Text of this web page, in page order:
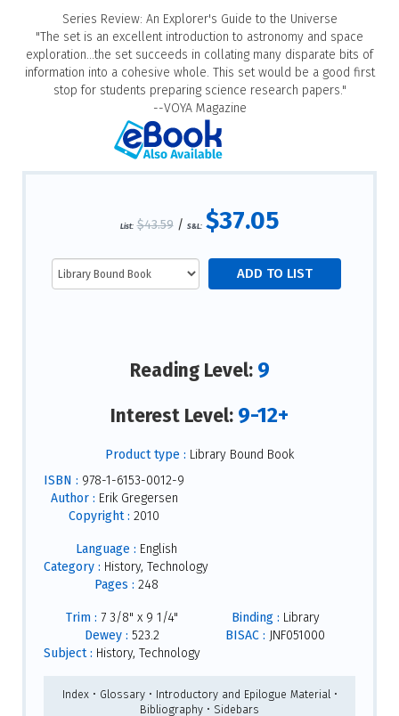
Series Review: An Explorer's Guide to the Universe
"The set is an excellent introduction to astronomy and space
exploration...the set succeeds in collating many disparate bits of
information into a cohesive whole. This set would be a good first
stop for students preparing science research papers."
--VOYA Magazine
List: $43.59/ S&L: $37.05
Reading Level: 9
Interest Level: 9-12+
Product type : Library Bound Book
ISBN : 978-1-6153-0012-9
Author : Erik Gregersen
Copyright : 2010
Language : English
Category : History, Technology
Pages : 248
Trim : 7 3/8" x 9 1/4"
Dewey : 523.2
Subject : History, Technology
Binding : Library
BISAC : JNF051000
Index • Glossary • Introductory and Epilogue Material •
Bibliography • Sidebars